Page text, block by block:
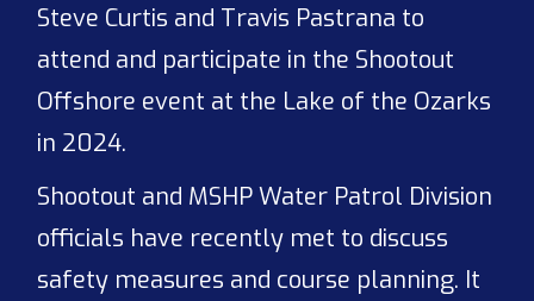
Steve Curtis and Travis Pastrana to
attend and participate in the Shootout
Offshore event at the Lake of the Ozarks
in 2024.
Shootout and MSHP Water Patrol Division
officials have recently met to discuss
safety measures and course planning. It